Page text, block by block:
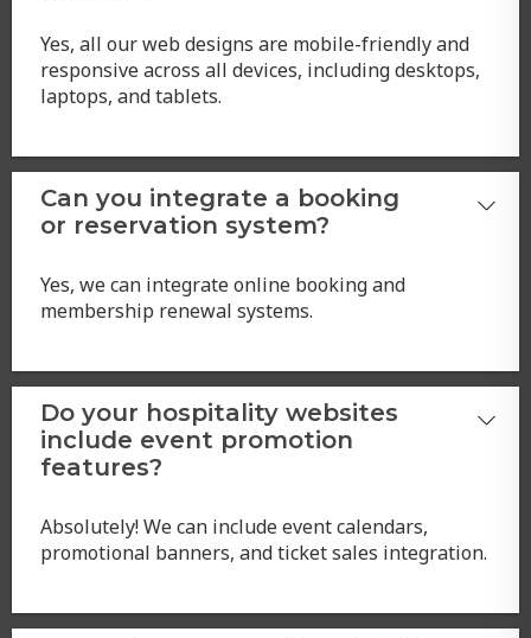
Yes, all our web designs are mobile-friendly and
responsive across all devices, including desktops,
laptops, and tablets.
Can you integrate a booking
or reservation system?
Yes, we can integrate online booking and
membership renewal systems.
Do your hospitality websites
include event promotion
features?
Absolutely! We can include event calendars,
promotional banners, and ticket sales integration.